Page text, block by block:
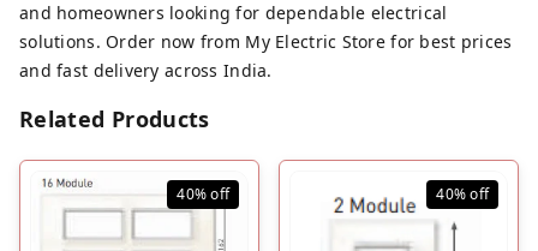
and homeowners looking for dependable electrical
solutions. Order now from My Electric Store for best prices
and fast delivery across India.
Related Products
40%off 40%off